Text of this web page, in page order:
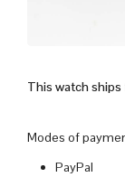
This watch
Modes of
PayPal